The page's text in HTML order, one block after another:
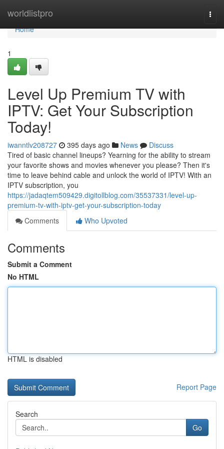
worldlistpro
Home
Home
1
Level Up Premium TV with
IPTV: Get Your Subscription
Today!
iwanntlv208727 395 days ago News
Discuss
Tired of basic channel lineups? Yearning for the ability to stream
your favorite shows and movies whenever you please? Then it's
time to leave behind cable and unlock the world of IPTV! With an
IPTV subscription, you
https://jadaqtem509429.digitollblog.com/35537331/level-up-
premium-tv-with-iptv-get-your-subscription-today
Comments
Who Upvoted
Comments
Submit a Comment
No HTML
HTML is disabled
Report Page
Search
Go